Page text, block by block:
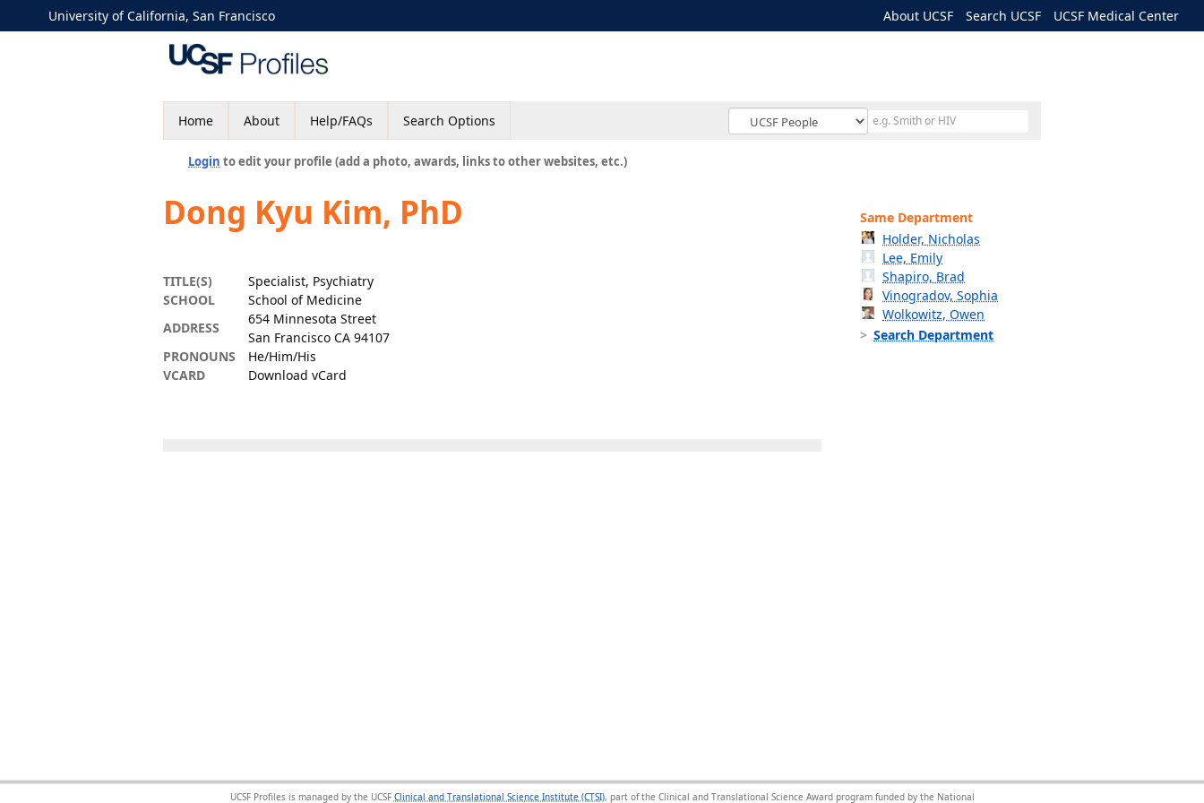
University of California, San Francisco About UCSF Search UCSF UCSF Medical Center
Home About Help/FAQs Search Options
Login to edit your profile (add a photo, awards, links to other websites, etc.)
Dong Kyu Kim, PhD
TITLE(S)
Specialist, Psychiatry
SCHOOL
School of Medicine
ADDRESS
654 Minnesota Street
San Francisco CA 94107
PRONOUNS
He/Him/His
VCARD
Download vCard
Same Department
Holder, Nicholas
Lee, Emily
Shapiro, Brad
Vinogradov, Sophia
Wolkowitz, Owen
Search Department
UCSF Profiles is managed by the UCSF Clinical and Translational Science Institute (CTSI), part of the Clinical and Translational Science Award program funded by the National